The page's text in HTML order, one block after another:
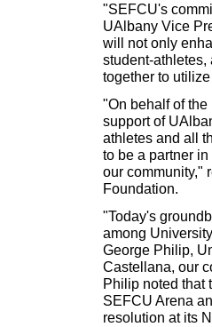
"SEFCU's
UAlbany Vice
will not only
student-
together to
"On behalf of
support of
athletes and all
to be a partner
our community,"
Foundation.
"Today's
among
George Philip,
Castellana, our
Philip noted that
SEFCU Arena
resolution at its